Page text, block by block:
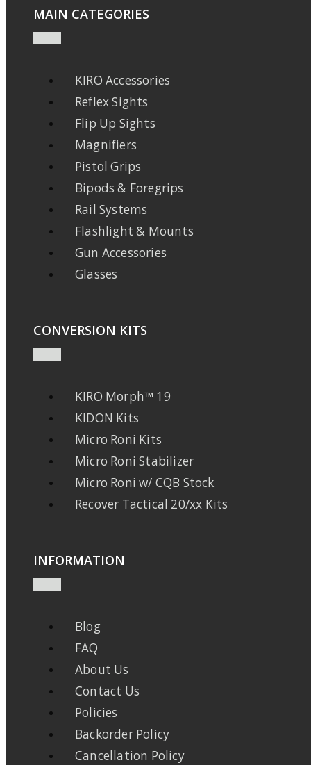
MAIN CATEGORIES
KIRO Accessories
Reflex Sights
Flip Up Sights
Magnifiers
Pistol Grips
Bipods & Foregrips
Rail Systems
Flashlight & Mounts
Gun Accessories
Glasses
CONVERSION KITS
KIRO Morph™ 19
KIDON Kits
Micro Roni Kits
Micro Roni Stabilizer
Micro Roni w/ CQB Stock
Recover Tactical 20/xx Kits
INFORMATION
Blog
FAQ
About Us
Contact Us
Policies
Backorder Policy
Cancellation Policy